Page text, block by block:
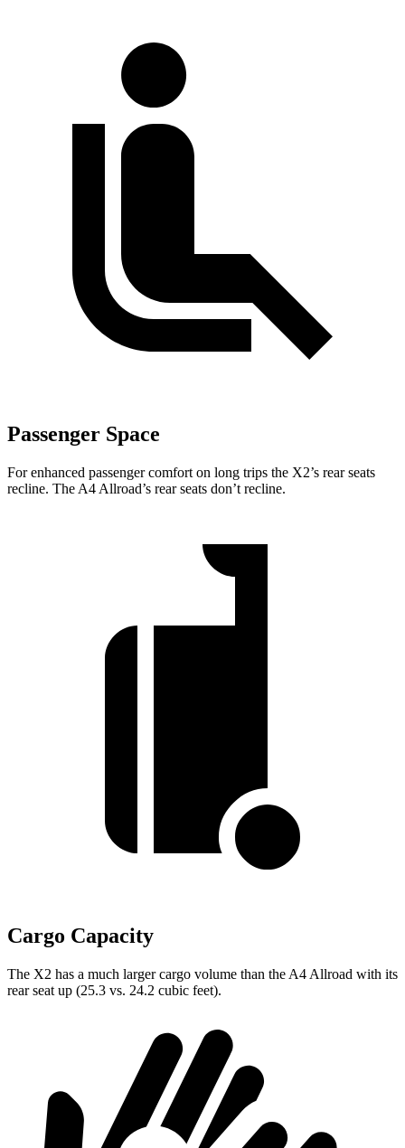
Passenger Space
For enhanced passenger comfort on long trips the X2’s rear seats
recline. The A4 Allroad’s rear seats don’t recline.
Cargo Capacity
The X2 has a much larger cargo volume than the A4 Allroad with its
rear seat up (25.3 vs. 24.2 cubic feet).